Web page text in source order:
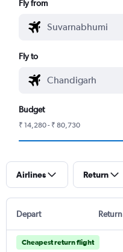
Fly from
Fly to
Budget
₹ 14,280 - ₹ 80,730
Airlines Return
Depart Return
Cheapest return flight